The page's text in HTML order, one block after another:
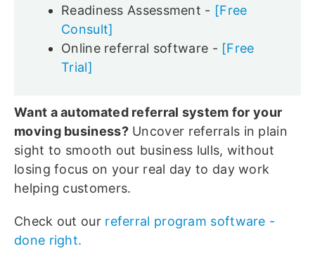
Readiness Assessment - [Free
Consult]
Online referral software - [Free
Trial]
Want a automated referral system for your
moving business?Uncover referrals in plain
sight to smooth out business lulls, without
losing focus on your real day to day work
helping customers.
Check out our referral program software -
done right.